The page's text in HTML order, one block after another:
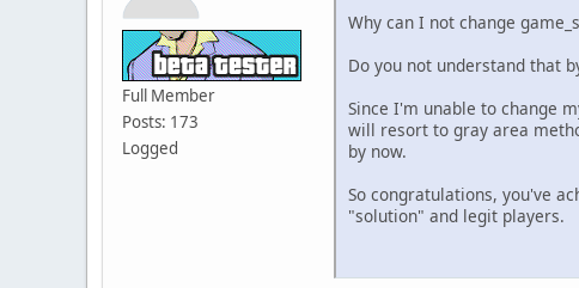
Full Member
Posts: 173
Logged
Why can I not change
Do you not understand that
Since I'm unable to change
will resort to gray area
by now.
So congratulations, you've
"solution" and legit players.